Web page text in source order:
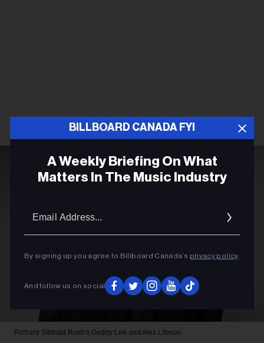
BILLBOARD CANADA FYI
A Weekly Briefing On What
Matters In The Music Industry
By signing up you agree to Billboard Canada’s privacy policy.
And follow us on social
Richard Sibbald Rush's Geddy Lee and Alex Lifeson